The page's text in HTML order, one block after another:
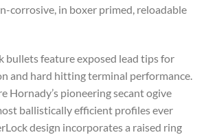
corrosive, in boxer primed, reloadable
bullets feature exposed lead tips for
and hard hitting terminal performance.
Hornady’s pioneering secant ogive
ballistically efficient profiles ever
design incorporates a raised ring